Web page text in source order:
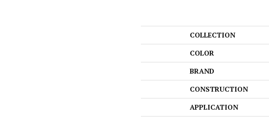
COLLECTION
COLOR
BRAND
CONSTRUCTION
APPLICATION